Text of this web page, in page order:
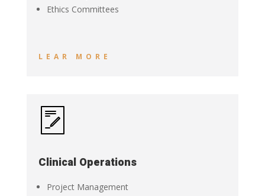
Ethics Committees
LEAR MORE
Clinical Operations
Project Management